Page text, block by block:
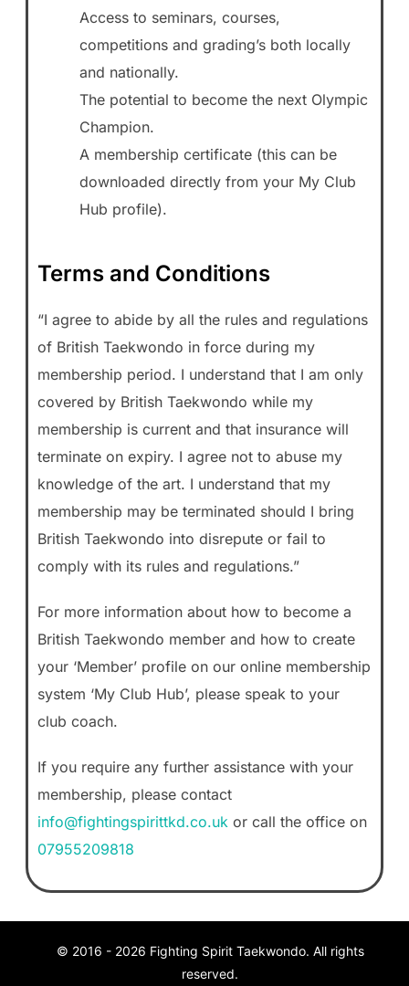
Access to seminars, courses,
competitions and grading’s both locally
and nationally.
The potential to become the next Olympic
Champion.
A membership certificate (this can be
downloaded directly from your My Club
Hub profile).
Terms and Conditions
“I agree to abide by all the rules and regulations
of British Taekwondo in force during my
membership period. I understand that I am only
covered by British Taekwondo while my
membership is current and that insurance will
terminate on expiry. I agree not to abuse my
knowledge of the art. I understand that my
membership may be terminated should I bring
British Taekwondo into disrepute or fail to
comply with its rules and regulations.”
For more information about how to become a
British Taekwondo member and how to create
your ‘Member’ profile on our online membership
system ‘My Club Hub’, please speak to your
club coach.
If you require any further assistance with your
membership, please contact
info@fightingspirittkd.co.uk or call the office on
07955209818
© 2016 - 2026 Fighting Spirit Taekwondo. All rights
reserved.